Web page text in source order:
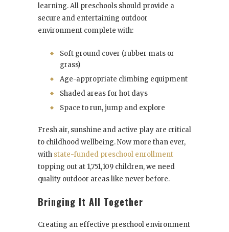
learning. All preschools should provide a
secure and entertaining outdoor
environment complete with:
Soft ground cover (rubber mats or
grass)
Age-appropriate climbing equipment
Shaded areas for hot days
Space to run, jump and explore
Fresh air, sunshine and active play are critical
to childhood wellbeing. Now more than ever,
with state-funded preschool enrollment
topping out at 1,751,109 children, we need
quality outdoor areas like never before.
Bringing It All Together
Creating an effective preschool environment